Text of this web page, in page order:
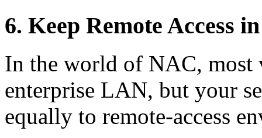
6. Keep Remote Access
In the world of NAC, most
enterprise LAN, but your
equally to remote-access